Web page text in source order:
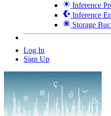
Inference
Inference
Storage
Log In
Sign Up